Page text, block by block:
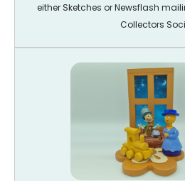
either Sketches or Newsflash
Collectors